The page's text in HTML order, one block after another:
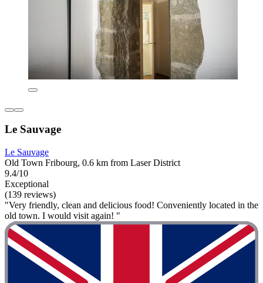
Le Sauvage
Le Sauvage
Old Town Fribourg, 0.6 km from Laser District
9.4/10
Exceptional
(139 reviews)
"Very friendly, clean and delicious food! Conveniently located in the
old town. I would visit again! "